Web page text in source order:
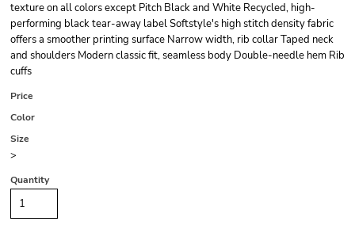
texture on all colors except Pitch Black and White Recycled, high-
performing black tear-away label Softstyle's high stitch density fabric
offers a smoother printing surface Narrow width, rib collar Taped neck
and shoulders Modern classic fit, seamless body Double-needle hem Rib
cuffs
Price
Color
Size
>
Quantity